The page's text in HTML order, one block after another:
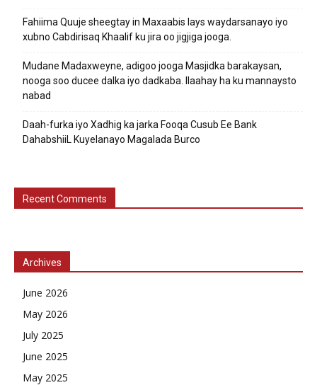
Fahiima Quuje sheegtay in Maxaabis lays waydarsanayo iyo
xubno Cabdirisaq Khaalif ku jira oo jigjiga jooga.
Mudane Madaxweyne, adigoo jooga Masjidka barakaysan,
nooga soo ducee dalka iyo dadkaba. Ilaahay ha ku mannaysto
nabad
Daah-furka iyo Xadhig ka jarka Fooqa Cusub Ee Bank
DahabshiiL Kuyelanayo Magalada Burco
Recent Comments
Archives
June 2026
May 2026
July 2025
June 2025
May 2025